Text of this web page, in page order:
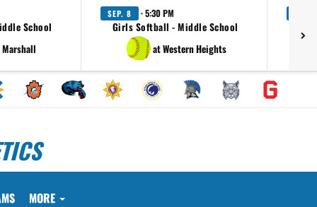
School
SEP. 8 · 5:30 PM
Girls Softball - Middle School
at Western Heights
MORE